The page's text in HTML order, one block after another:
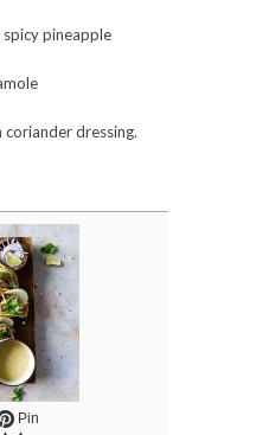
pineapple
dressing.
Pin